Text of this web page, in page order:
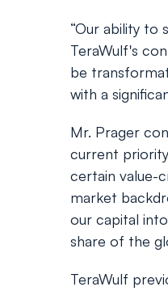
“Our ability to
TeraWulf's
be
with a
Mr. Prager
current
certain value-
market
our capital
share of the
TeraWulf